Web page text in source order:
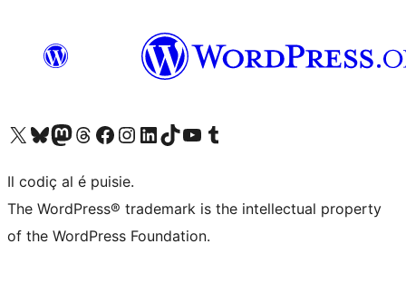
Visit our X (formerly Twitter) account
Visit our Bluesky account
Visit our Mastodon account
Visit our Threads account
Visit our Facebook page
Visit our Instagram account
Visit our LinkedIn account
Visit our TikTok account
Visit our YouTube channel
Visit our Tumblr account
Il codiç al é puisie.
The WordPress® trademark is the intellectual property
of the WordPress Foundation.